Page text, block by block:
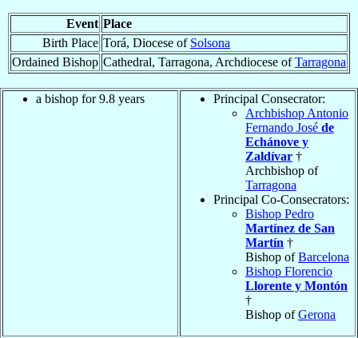
Event Place
Birth Place Torá, Diocese of Solsona
Ordained Bishop Cathedral, Tarragona, Archdiocese ofTarragona
a bishop for 9.8 years
Principal Consecrator:
Archbishop Antonio
Fernando José de
Echánove y
Zaldívar †
Archbishop of
Tarragona
Principal Co-Consecrators:
Bishop Pedro
Martínez de San
Martín †
Bishop ofBarcelona
Bishop Florencio
Llorente y Montón
†
Bishop ofGerona